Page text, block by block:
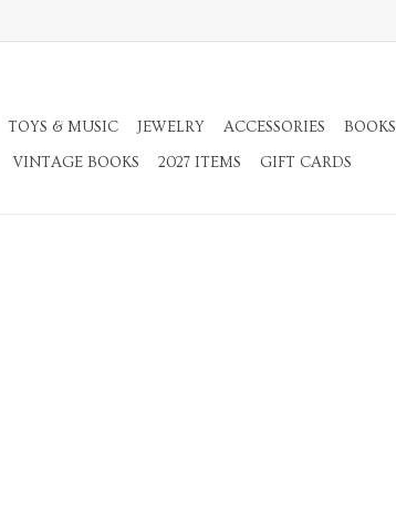
TOYS & MUSIC JEWELRY ACCESSORIES BOOKS
VINTAGE BOOKS 2027 ITEMS GIFT CARDS